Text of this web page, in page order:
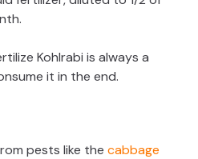
Kohlrabi is always a
it in the end.
pests like the cabbage